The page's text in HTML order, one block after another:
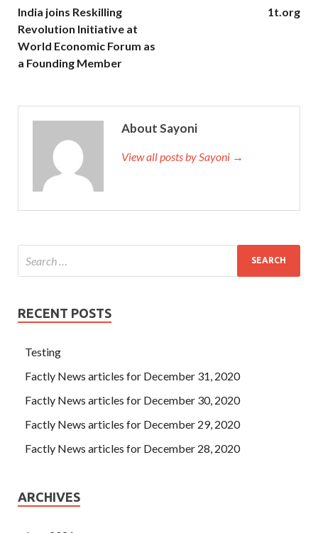
India joins Reskilling
Revolution Initiative at
World Economic Forum as
a Founding Member
1t.org
About Sayoni
View all posts by Sayoni →
RECENT POSTS
Testing
Factly News articles for December 31, 2020
Factly News articles for December 30, 2020
Factly News articles for December 29, 2020
Factly News articles for December 28, 2020
ARCHIVES